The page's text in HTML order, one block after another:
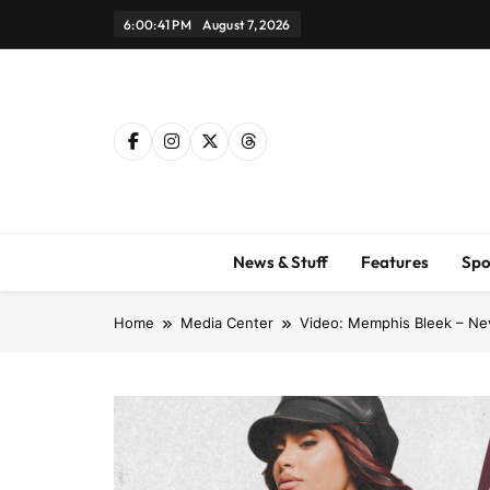
6:00:41 PM August 7, 2026
News & Stuff Features
Home Media Center Video: Memphis Bleek –